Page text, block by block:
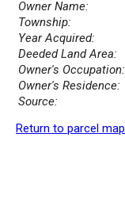
Owner Name:
Township:
Year Acquired:
Deeded Land Area:
Owner's Occupation:
Owner's Residence:
Source:
Return to parcel map